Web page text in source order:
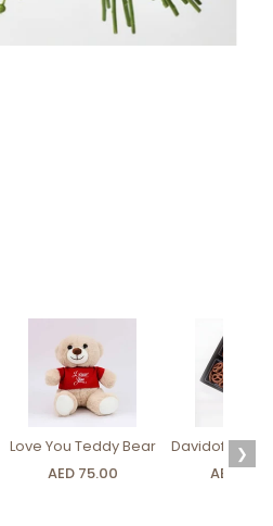
Love You Teddy Bear
AED 75.00
Davidoff
AED
❯